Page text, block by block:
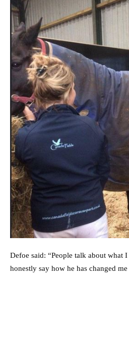
Defoe said: “People talk about what
honestly say how he has changed me